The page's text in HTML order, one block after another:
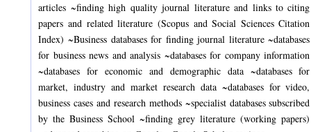
articles ~finding high quality journal literature and links to citing
papers and related literature (Scopus and Social Sciences Citation
Index) ~Business databases for finding journal literature ~databases
for business news and analysis ~databases for company information
~databases for economic and demographic data ~databases for
market, industry and market research data ~databases for video,
business cases and research methods ~specialist databases subscribed
by the Business School ~finding grey literature (working papers)